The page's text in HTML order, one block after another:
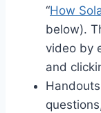
“How
below).
video by
and